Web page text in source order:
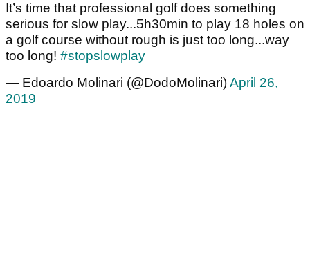
It’s time that professional golf does something
serious for slow play...5h30min to play 18 holes on
a golf course without rough is just too long...way
too long! #stopslowplay
— Edoardo Molinari (@DodoMolinari)April 26,
2019